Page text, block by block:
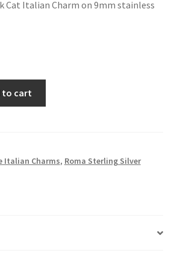
Cat Italian Charm on 9mm stainless
to cart
Italian Charms, Roma Sterling Silver